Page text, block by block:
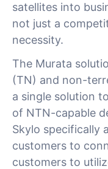
satellites into
not just a
necessity.
The Murata
(TN) and non-
a single solution
of NTN-capable
Skylo specifically
customers to
customers to